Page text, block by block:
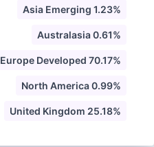
Asia Emerging 1.23%
Australasia 0.61%
Europe Developed 70.17%
North America 0.99%
United Kingdom 25.18%